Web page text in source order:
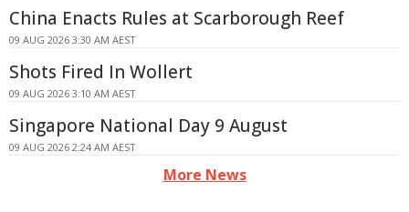
China Enacts Rules at Scarborough Reef
09 AUG 2026 3:30 AM AEST
Shots Fired In Wollert
09 AUG 2026 3:10 AM AEST
Singapore National Day 9 August
09 AUG 2026 2:24 AM AEST
More News